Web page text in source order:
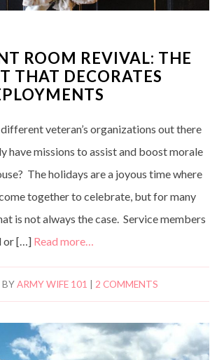
ROOM REVIVAL: THE
THAT DECORATES
veteran’s organizations out there
have missions to assist and boost morale
The holidays are a joyous time where
together to celebrate, but for many
is not always the case. Service members
or […] Read more…
BYARMY WIFE 101 |2 COMMENTS